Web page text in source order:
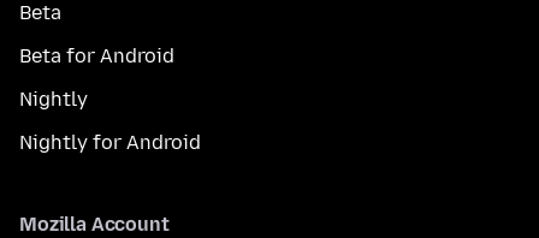
Beta
Beta for Android
Nightly
Nightly for Android
Mozilla Account